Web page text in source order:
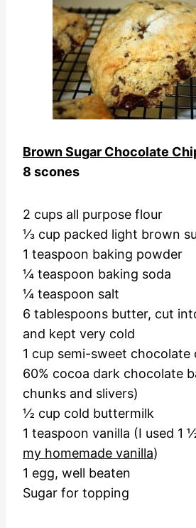
Brown Sugar Chocolate
8 scones
2 cups all purpose flour
⅓ cup packed light brown
1 teaspoon baking powder
¼ teaspoon baking soda
¼ teaspoon salt
6 tablespoons butter, cut
and kept very cold
1 cup semi-sweet chocolate
60% cocoa dark chocolate
chunks and slivers)
½ cup cold buttermilk
1 teaspoon vanilla (I used 1
my homemade vanilla)
1 egg, well beaten
Sugar for topping